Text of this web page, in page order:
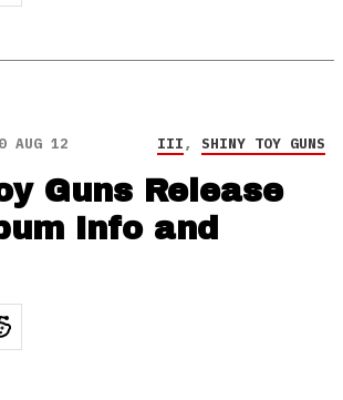
AUG 12 III, SHINY TOY GUNS
Guns Release
Info and